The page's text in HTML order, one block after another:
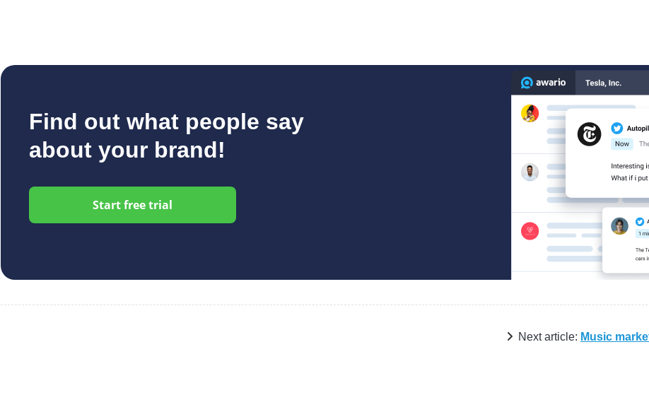
Find out what people say
about your brand!
Start free trial
Next article: Music